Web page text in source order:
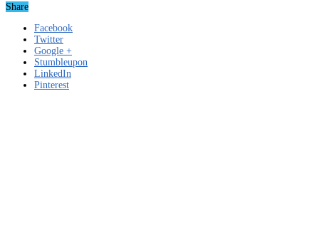
Share
Facebook
Twitter
Google +
Stumbleupon
LinkedIn
Pinterest